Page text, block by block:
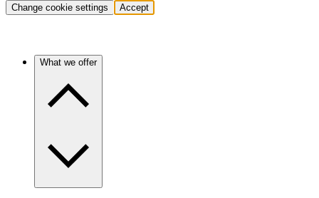
Change cookie settings Accept
What we offer